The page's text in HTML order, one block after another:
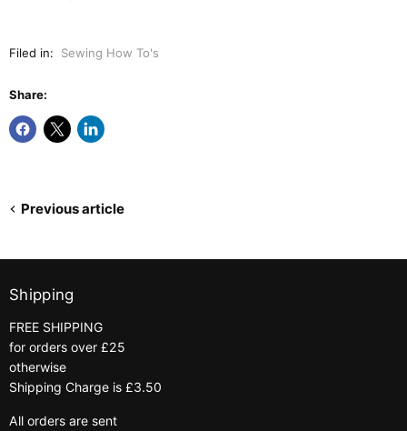
Filed in: Sewing How To's
Share:
Previous article
Shipping
FREE SHIPPING
for orders over £25
otherwise
Shipping Charge is £3.50
All orders are sent